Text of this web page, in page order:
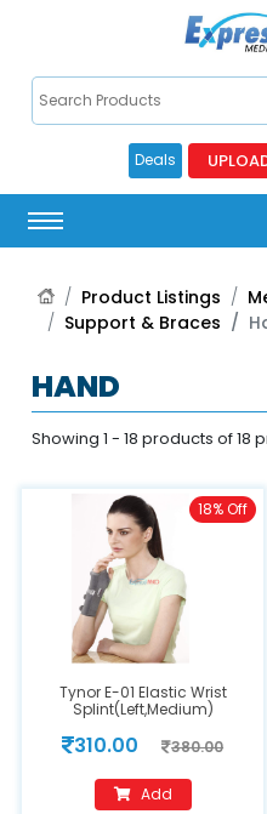
Deals
Product Listings
Support & Braces
HAND
Showing 1 - 18 products of 18
Tynor E-01 Elastic Wrist
Splint(Left,Medium)
310.00 380.00
18% Off
Add